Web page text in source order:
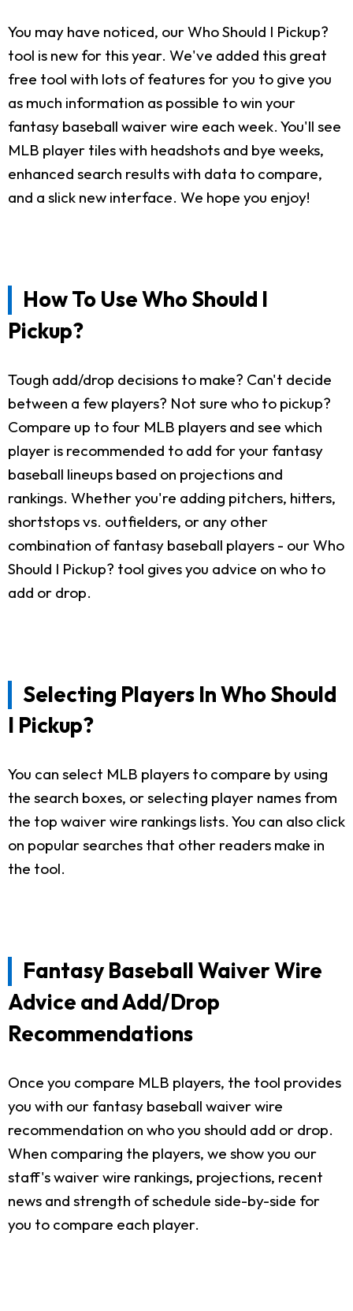
You may have noticed, our Who Should I Pickup?
tool is new for this year. We've added this great
free tool with lots of features for you to give you
as much information as possible to win your
fantasy baseball waiver wire each week. You'll see
MLB player tiles with headshots and bye weeks,
enhanced search results with data to compare,
and a slick new interface. We hope you enjoy!
How To Use Who Should I
Pickup?
Tough add/drop decisions to make? Can't decide
between a few players? Not sure who to pickup?
Compare up to four MLB players and see which
player is recommended to add for your fantasy
baseball lineups based on projections and
rankings. Whether you're adding pitchers, hitters,
shortstops vs. outfielders, or any other
combination of fantasy baseball players - our Who
Should I Pickup? tool gives you advice on who to
add or drop.
Selecting Players In Who Should
I Pickup?
You can select MLB players to compare by using
the search boxes, or selecting player names from
the top waiver wire rankings lists. You can also click
on popular searches that other readers make in
the tool.
Fantasy Baseball Waiver Wire
Advice and Add/Drop
Recommendations
Once you compare MLB players, the tool provides
you with our fantasy baseball waiver wire
recommendation on who you should add or drop.
When comparing the players, we show you our
staff's waiver wire rankings, projections, recent
news and strength of schedule side-by-side for
you to compare each player.